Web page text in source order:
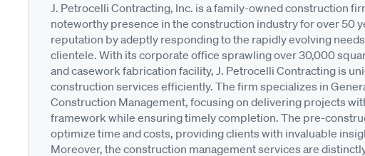
J. Petrocelli Contracting, Inc. is a family-owned construction
noteworthy presence in the construction industry for over 50
reputation by adeptly responding to the rapidly evolving
clientele. With its corporate office sprawling over 30,000
and casework fabrication facility, J. Petrocelli Contracting is
construction services efficiently. The firm specializes in
Construction Management, focusing on delivering projects
framework while ensuring timely completion. The pre-
optimize time and costs, providing clients with invaluable
Moreover, the construction management services are